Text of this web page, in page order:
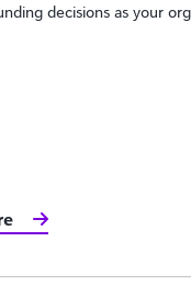
decisions as your